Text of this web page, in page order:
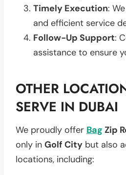
Timely Execution:
and efficient service
Follow-Up Support:
assistance to ensure
OTHER
SERVE IN DUBAI
We proudly offer Bag Zip
only in Golf City but also
locations, including: